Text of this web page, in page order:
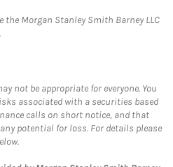
the Morgan Stanley Smith Barney LLC
.
not be appropriate for everyone. You
associated with a securities based
calls on short notice, and that
potential for loss. For details please